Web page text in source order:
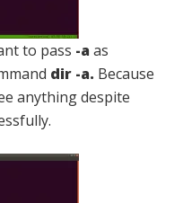
to pass -a as
dir -a. Because
anything despite